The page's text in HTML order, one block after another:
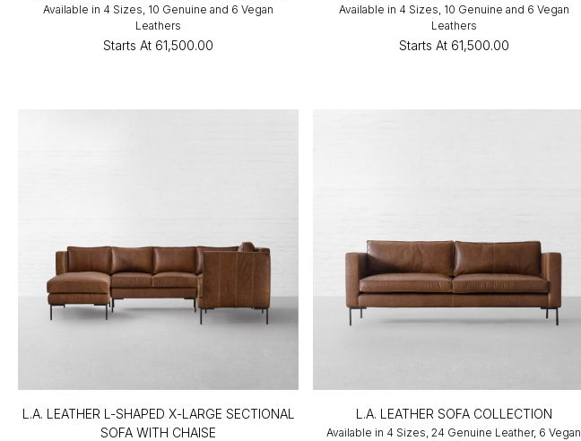
Available in 4 Sizes, 10 Genuine and 6 Vegan
Leathers
Starts At ₹61,500.00
Available in 4 Sizes, 10 Genuine and 6 Vegan
Leathers
Starts At ₹61,500.00
L.A. LEATHER L-SHAPED X-LARGE SECTIONAL
SOFA WITH CHAISE
L.A. LEATHER SOFA COLLECTION
Available in 4 Sizes, 24 Genuine Leather, 6 Vegan